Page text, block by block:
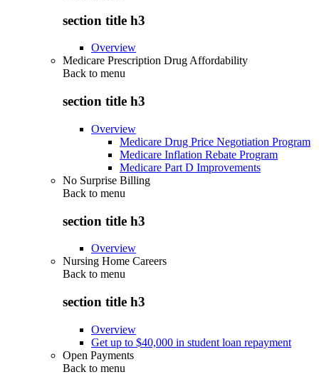
section title h3
Overview
Medicare Prescription Drug Affordability
Back to menu
section title h3
Overview
Medicare Drug Price Negotiation Program
Medicare Inflation Rebate Program
Medicare Part D Improvements
No Surprise Billing
Back to menu
section title h3
Overview
Nursing Home Careers
Back to menu
section title h3
Overview
Get up to $40,000 in student loan repayment
Open Payments
Back to menu